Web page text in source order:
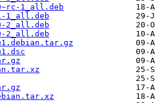
1_all.deb
1_all.deb
2_all.deb
2_all.deb